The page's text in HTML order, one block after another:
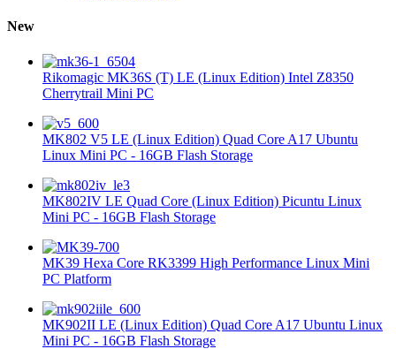
New
Rikomagic MK36S (T) LE (Linux Edition) Intel Z8350
Cherrytrail Mini PC
MK802 V5 LE (Linux Edition) Quad Core A17 Ubuntu
Linux Mini PC - 16GB Flash Storage
MK802IV LE Quad Core (Linux Edition) Picuntu Linux
Mini PC - 16GB Flash Storage
MK39 Hexa Core RK3399 High Performance Linux Mini
PC Platform
MK902II LE (Linux Edition) Quad Core A17 Ubuntu Linux
Mini PC - 16GB Flash Storage